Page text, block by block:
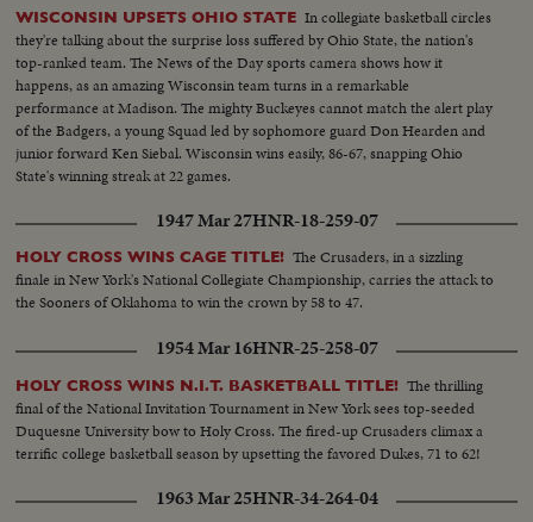
WISCONSIN UPSETS OHIO STATE In collegiate basketball circles
they're talking about the surprise loss suffered by Ohio State, the nation's
top-ranked team. The News of the Day sports camera shows how it
happens, as an amazing Wisconsin team turns in a remarkable
performance at Madison. The mighty Buckeyes cannot match the alert play
of the Badgers, a young Squad led by sophomore guard Don Hearden and
junior forward Ken Siebal. Wisconsin wins easily, 86-67, snapping Ohio
State's winning streak at 22 games.
1947 Mar 27HNR-18-259-07
HOLY CROSS WINS CAGE TITLE! The Crusaders, in a sizzling
finale in New York's National Collegiate Championship, carries the attack to
the Sooners of Oklahoma to win the crown by 58 to 47.
1954 Mar 16HNR-25-258-07
HOLY CROSS WINS N.I.T. BASKETBALL TITLE! The thrilling
final of the National Invitation Tournament in New York sees top-seeded
Duquesne University bow to Holy Cross. The fired-up Crusaders climax a
terrific college basketball season by upsetting the favored Dukes, 71 to 62!
1963 Mar 25HNR-34-264-04